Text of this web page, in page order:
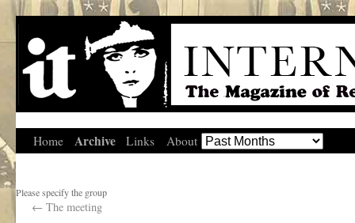
Home Archive Links About
Please specify the group
← The meeting